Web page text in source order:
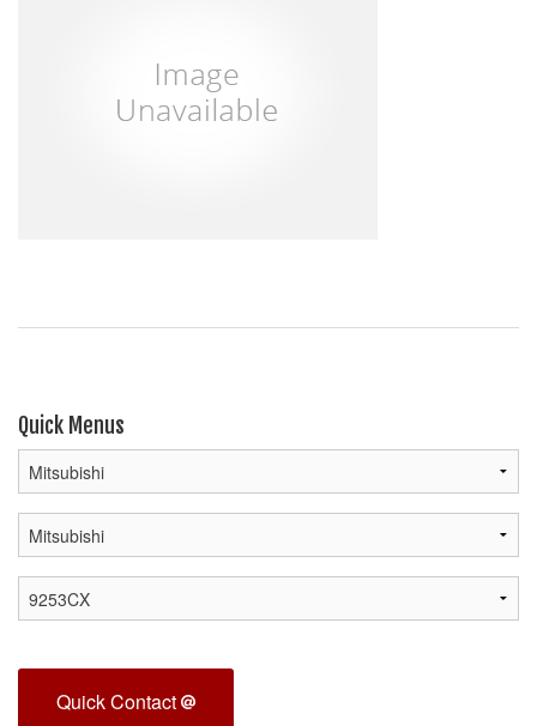
Quick Menus
Quick Contact